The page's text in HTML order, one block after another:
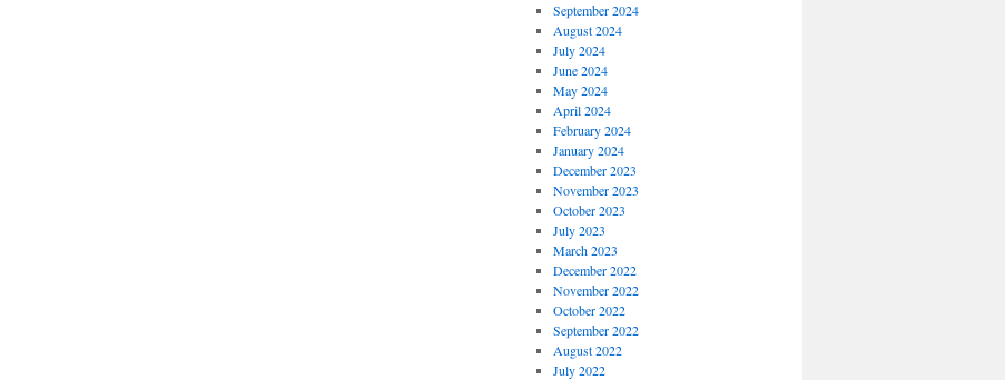
September 2024
August 2024
July 2024
June 2024
May 2024
April 2024
February 2024
January 2024
December 2023
November 2023
October 2023
July 2023
March 2023
December 2022
November 2022
October 2022
September 2022
August 2022
July 2022